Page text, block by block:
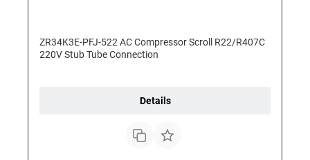
ZR34K3E-PFJ-522 AC Compressor Scroll R22/R407C
220V Stub Tube Connection
Details